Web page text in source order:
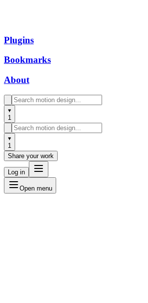
Plugins
Bookmarks
About
1
1
Share your work
Log in
Open menu